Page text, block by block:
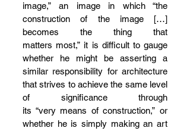
image,” an image in which “the
construction of the image […]
becomes the thing that
matters most,” it is difficult to gauge
whether he might be asserting a
similar responsibility for architecture
that strives to achieve the same level
of significance through
its “very means of construction,” or
whether he is simply making an art